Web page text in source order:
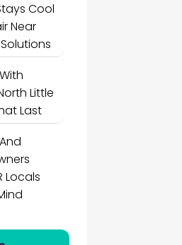
Cool
Near
Little
Last
Locals